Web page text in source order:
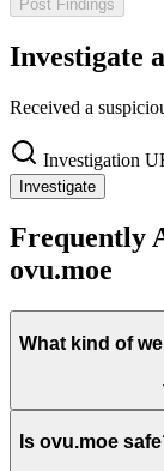
Post Findings
Investigate
Received a
Investigation
Investigate
Frequently
ovu.moe
What kind of
Is ovu.moe